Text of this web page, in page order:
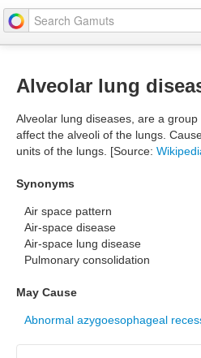
Alveolar lung
Alveolar lung diseases, are a
affect the alveoli of the lungs.
units of the lungs. [Source:
Synonyms
Air space pattern
Air-space disease
Air-space lung disease
Pulmonary consolidation
May Cause
Abnormal azygoesophageal